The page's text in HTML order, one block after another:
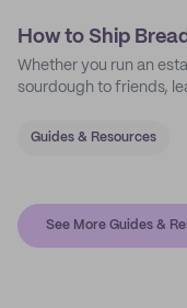
How to Ship
Whether you run an
sourdough to friends,
Guides & Resources
See More Guides &